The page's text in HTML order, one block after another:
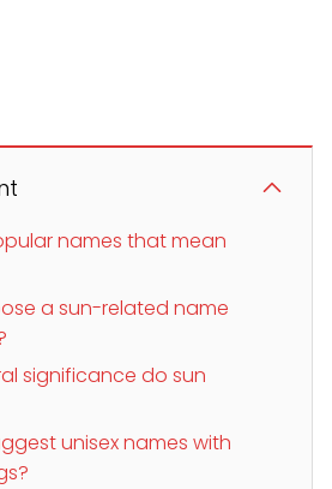
names that mean
a sun-related name
significance do sun
unisex names with